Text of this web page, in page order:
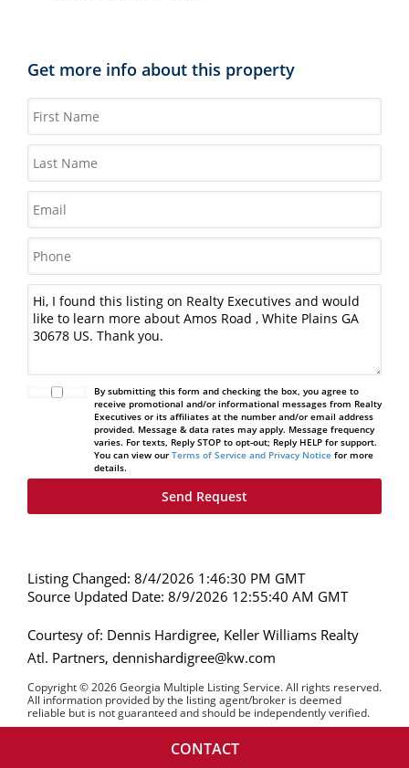
Get more info about this property
By submitting this form and checking the box, you agree to
receive promotional and/or informational messages from Realty
Executives or its affiliates at the number and/or email address
provided. Message & data rates may apply. Message frequency
varies. For texts, Reply STOP to opt-out; Reply HELP for support.
You can view our Terms of Service and Privacy Noticefor more
details.
Listing Changed: 8/4/2026 1:46:30 PM GMT
Source Updated Date: 8/9/2026 12:55:40 AM GMT
Courtesy of: Dennis Hardigree, Keller Williams Realty
Atl. Partners, dennishardigree@kw.com
Copyright © 2026 Georgia Multiple Listing Service. All rights reserved.
All information provided by the listing agent/broker is deemed
reliable but is not guaranteed and should be independently verified.
CONTACT